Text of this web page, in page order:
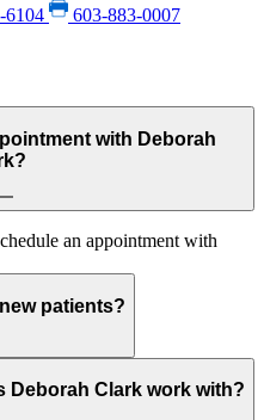
6104 603-883-0007
with Deborah
an appointment with
patients?
Deborah Clark work with?